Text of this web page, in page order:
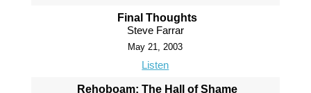
Final Thoughts
Steve Farrar
May 21, 2003
Listen
Rehoboam: The Hall of Shame